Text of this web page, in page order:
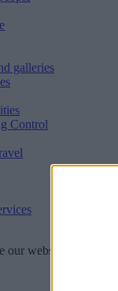
galleries
Control
our website.